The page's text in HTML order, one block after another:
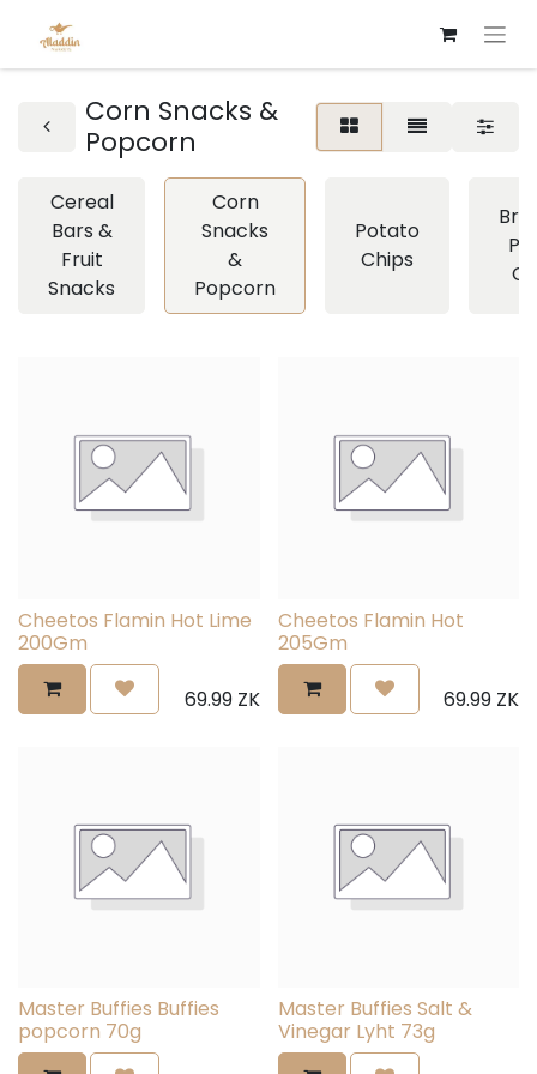
Corn Snacks &
Popcorn
Cereal
Bars &
Fruit
Snacks
Corn
Snacks
&
Popcorn
Potato
Chips
Cheetos Flamin Hot Lime
200Gm
69.99ZK
Cheetos Flamin Hot
205Gm
69.99 ZK
Master Buffies Buffies
popcorn 70g
Master Buffies Salt &
Vinegar Lyht 73g